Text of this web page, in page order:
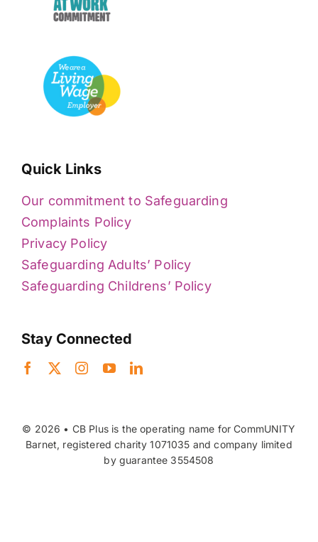
Quick Links
Our commitment to Safeguarding
Complaints Policy
Privacy Policy
Safeguarding Adults’ Policy
Safeguarding Childrens’ Policy
Stay Connected
© 2026 • CB Plus is the operating name for CommUNITY
Barnet, registered charity 1071035 and company limited
by guarantee 3554508